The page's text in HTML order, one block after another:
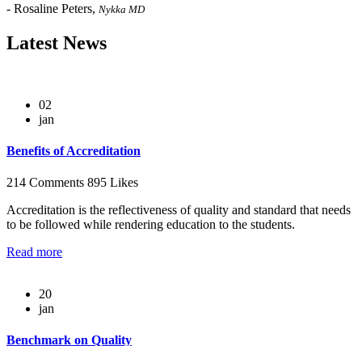
- Rosaline Peters, Nykka MD
Latest News
02
jan
Benefits of Accreditation
214 Comments 895 Likes
Accreditation is the reflectiveness of quality and standard that needs
to be followed while rendering education to the students.
Read more
20
jan
Benchmark on Quality